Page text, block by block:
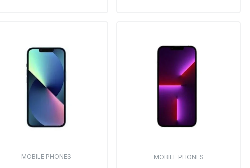
MOBILE PHONES MOBILE PHONES